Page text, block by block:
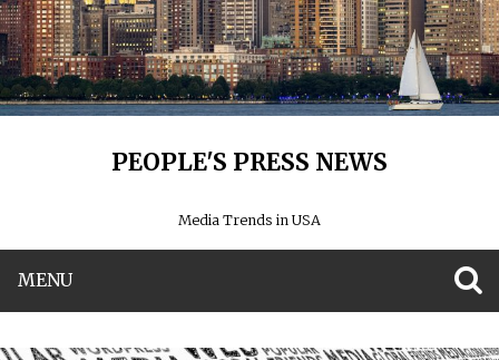
PEOPLE'S PRESS NEWS
Media Trends in USA
MENU